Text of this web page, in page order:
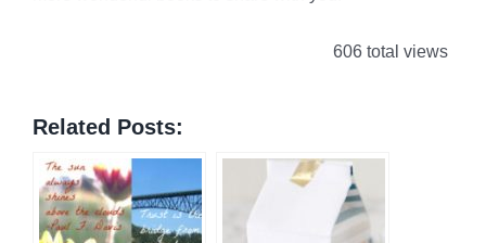
606 total views
Related Posts: